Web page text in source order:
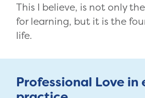
This I believe, is not only
for learning, but it is the
life.
Professional Love in